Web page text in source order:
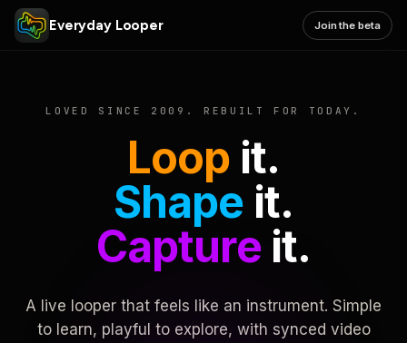
Everyday Looper Join the beta
LOVED SINCE 2009. REBUILT FOR TODAY.
Loop it.
Shape it.
Captureit.
A live looper that feels like an instrument. Simple
to learn, playful to explore, with synced video